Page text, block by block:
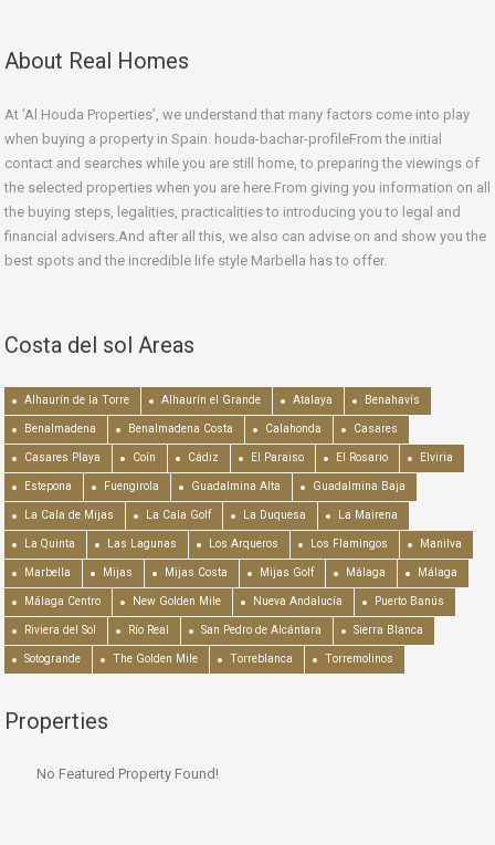
About Real Homes
At ‘Al Houda Properties’, we understand that many factors come into play
when buying a property in Spain. houda-bachar-profileFrom the initial
contact and searches while you are still home, to preparing the viewings of
the selected properties when you are here.From giving you information on all
the buying steps, legalities, practicalities to introducing you to legal and
financial advisers.And after all this, we also can advise on and show you the
best spots and the incredible life style Marbella has to offer.
Costa del sol Areas
Alhaurín de la Torre Alhaurín el Grande Atalaya Benahavís
Benalmadena Benalmadena Costa Calahonda Casares
Casares Playa Coín Cádiz El Paraiso El Rosario Elviria
Estepona Fuengirola Guadalmina Alta Guadalmina Baja
La Cala de Mijas La Cala Golf La Duquesa La Mairena
La Quinta Las Lagunas Los Arqueros Los Flamingos Manilva
Marbella Mijas Mijas Costa Mijas Golf Málaga Málaga
Málaga Centro New Golden Mile Nueva Andalucía Puerto Banús
Riviera del Sol Río Real San Pedro de Alcántara Sierra Blanca
Sotogrande The Golden Mile Torreblanca Torremolinos
Properties
No Featured Property Found!